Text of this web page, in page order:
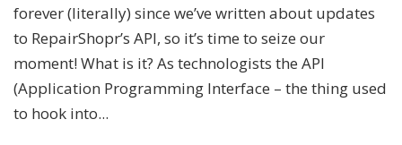
forever (literally) since we’ve written about updates
to RepairShopr’s API, so it’s time to seize our
moment! What is it? As technologists the API
(Application Programming Interface – the thing used
to hook into...